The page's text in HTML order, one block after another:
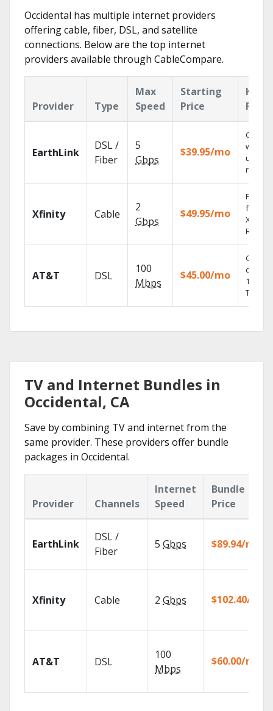
Occidental has multiple internet providers
offering cable, fiber, DSL, and satellite
connections. Below are the top internet
providers available through CableCompare.
Provider Type
Max
Speed
Starting
Price
Key
EarthLink
DSL /
Fiber
5
Gbps
$39.95/mo
Cloud
with
Xfinity Cable
2
Gbps
$49.95/mo
Find
fast
X1
AT&T DSL
100
Mbps
$45.00/mo
Get
100%
TV.
TV and Internet Bundles in
Occidental, CA
Save by combining TV and internet from the
same provider. These providers offer bundle
packages in Occidental.
Provider Channels
Internet
Speed
Bundle
Price
EarthLink
DSL /
Fiber
5 Gbps $89.94/mo
Xfinity Cable 2 Gbps $102.40/mo
AT&T DSL
100
Mbps
$60.00/mo